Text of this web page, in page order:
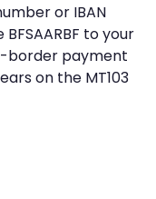
or IBAN
to your
border payment
on the MT103